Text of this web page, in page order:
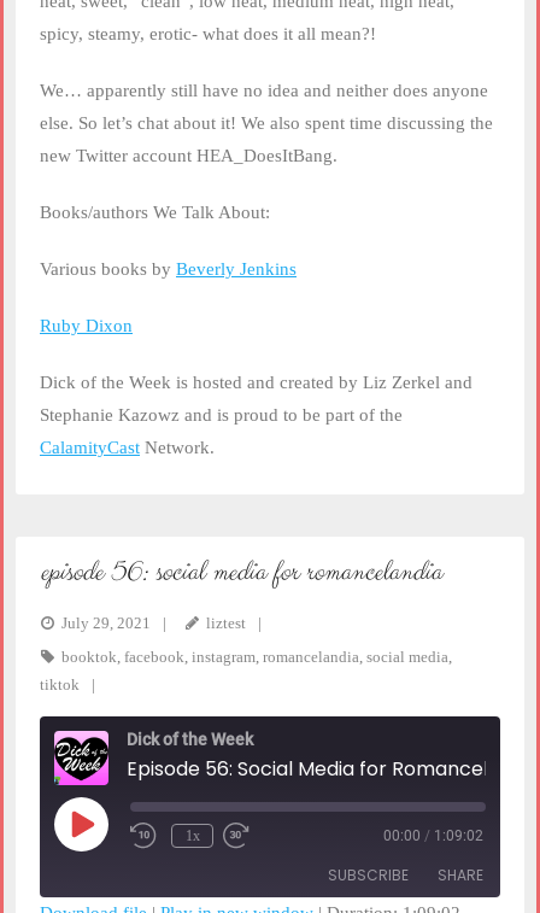
spicy, steamy, erotic- what does it all mean?!
We… apparently still have no idea and neither does anyone
else. So let’s chat about it! We also spent time discussing the
new Twitter account HEA_DoesItBang.
Books/authors We Talk About:
Various books by Beverly Jenkins
Ruby Dixon
Dick of the Week is hosted and created by Liz Zerkel and
Stephanie Kazowz and is proud to be part of the
CalamityCast Network.
episode 56: social media for romancelandia
July 29, 2021
liztest
booktok, facebook, instagram, romancelandia, social media,
tiktok
Dick of the Week
Episode 56: Social Media for Romancelandia
Play
Episode
Rewind
1x
seconds
00:00 / 1:09:02
SUBSCRIBE SHARE